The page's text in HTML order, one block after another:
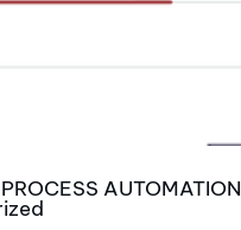
AUTOMATION